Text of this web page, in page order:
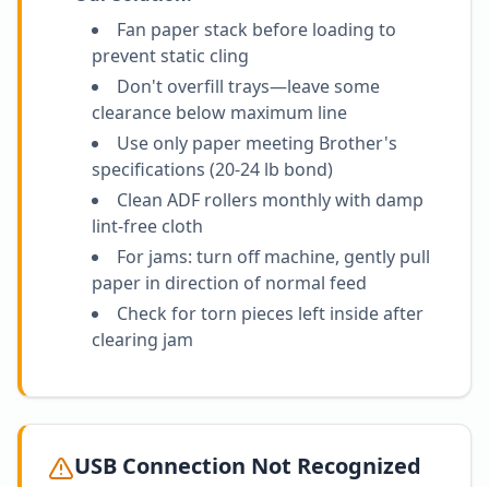
Fan paper stack before loading to
prevent static cling
Don't overfill trays—leave some
clearance below maximum line
Use only paper meeting Brother's
specifications (20-24 lb bond)
Clean ADF rollers monthly with damp
lint-free cloth
For jams: turn off machine, gently pull
paper in direction of normal feed
Check for torn pieces left inside after
clearing jam
USB Connection Not Recognized